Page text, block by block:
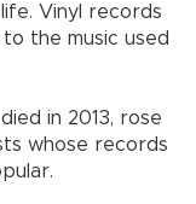
Vinyl records
the music used
in 2013, rose
whose records